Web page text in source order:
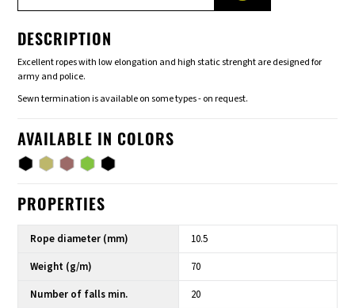
DESCRIPTION
Excellent ropes with low elongation and high static strenght are designed for
army and police.
Sewn termination is available on some types - on request.
AVAILABLE IN COLORS
PROPERTIES
Rope diameter (mm)
10.5
Weight (g/m)
70
Number of falls min.
20